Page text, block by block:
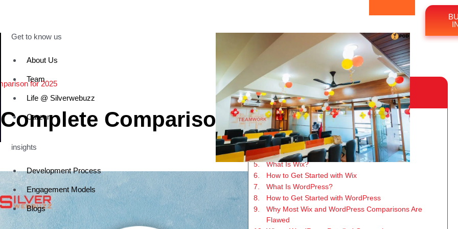
Get to know us
About Us
Team
Life @ Silverwebuzz
Career
insights
Development Process
Engagement Models
Blogs
for 2025
Comparison
Table of Content
Key Takeaways
Why Wix and WordPress Lead the Market
Purpose of This Comparison Guide
Who This Guide Is For
What Is Wix?
How to Get Started with Wix
What Is WordPress?
How to Get Started with WordPress
Why Most Wix and WordPress Comparisons Are
Flawed